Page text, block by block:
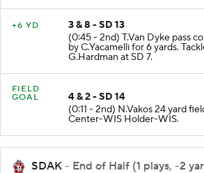
+6 YD
3 & 8 - SD 13
(0:45 - 2nd) T.Van Dyke pass
by C.Yacamelli for 6 yards.
G.Hardman at SD 7.
FIELD
GOAL
4 & 2 - SD 14
(0:11 - 2nd) N.Vakos 24 yard
Center-WIS Holder-WIS.
SDAK - End of Half (1 plays, -2